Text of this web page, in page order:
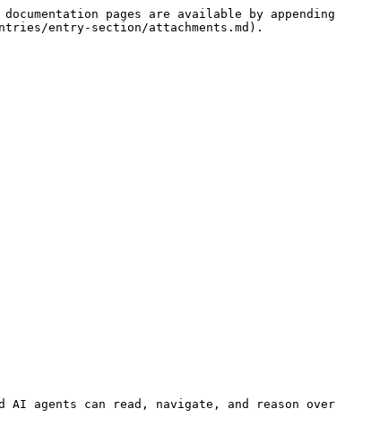
pages are available by appending
entry-section/attachments.md).
AI agents can read, navigate, and reason over